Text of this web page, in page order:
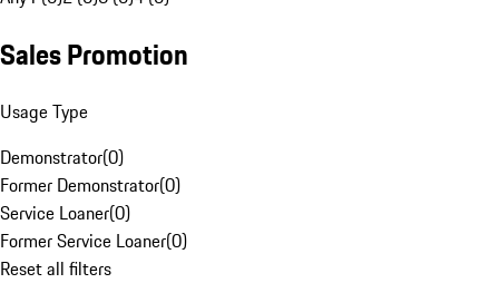
Sales Promotion
Usage Type
Demonstrator(0)
Former Demonstrator(0)
Service Loaner(0)
Former Service Loaner(0)
Reset all filters